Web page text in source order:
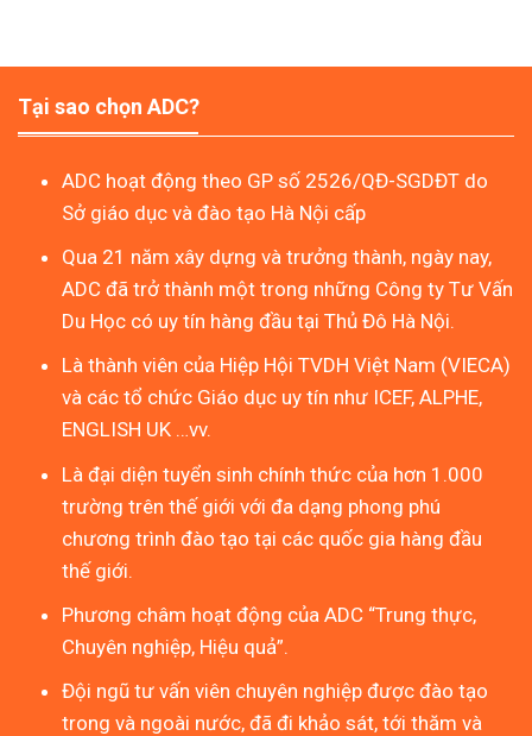
Tại sao chọn ADC?
ADC hoạt động theo GP số 2526/QĐ-SGDĐT do
Sở giáo dục và đào tạo Hà Nội cấp
Qua 21 năm xây dựng và trưởng thành, ngày nay,
ADC đã trở thành một trong những Công ty Tư Vấn
Du Học có uy tín hàng đầu tại Thủ Đô Hà Nội.
Là thành viên của Hiệp Hội TVDH Việt Nam (VIECA)
và các tổ chức Giáo dục uy tín như ICEF, ALPHE,
ENGLISH UK …vv.
Là đại diện tuyển sinh chính thức của hơn 1.000
trường trên thế giới với đa dạng phong phú
chương trình đào tạo tại các quốc gia hàng đầu
thế giới.
Phương châm hoạt động của ADC “Trung thực,
Chuyên nghiệp, Hiệu quả”.
Đội ngũ tư vấn viên chuyên nghiệp được đào tạo
trong và ngoài nước, đã đi khảo sát, tới thăm và